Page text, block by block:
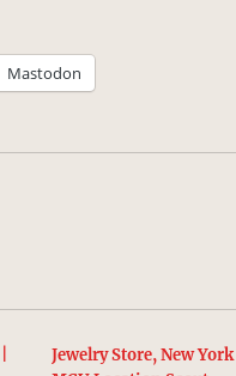
Mastodon
Jewelry Store, New York |